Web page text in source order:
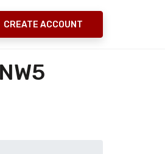
CREATE ACCOUNT